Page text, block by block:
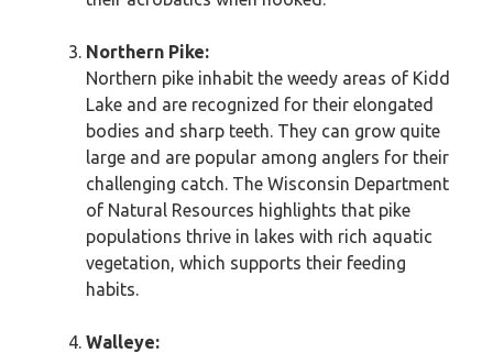
Northern Pike:
Northern pike inhabit the weedy areas of Kidd
Lake and are recognized for their elongated
bodies and sharp teeth. They can grow quite
large and are popular among anglers for their
challenging catch. The Wisconsin Department
of Natural Resources highlights that pike
populations thrive in lakes with rich aquatic
vegetation, which supports their feeding
habits.
Walleye: